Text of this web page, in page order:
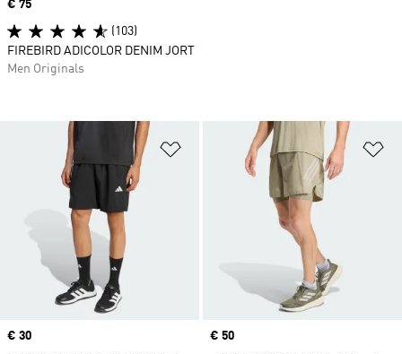
Add to Wishlist
Price
€ 30
Price
€ 50
Price
€ 75
(103)
FIREBIRD ADICOLOR DENIM JORT
Men Originals